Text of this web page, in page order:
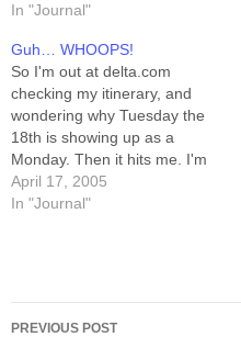
three. And they fed me
me pay for it. I did almost
pee on my…
In "Journal"
Guh… WHOOPS!
So I'm out at delta.com
checking my itinerary, and
wondering why Tuesday the
18th is showing up as a
Monday. Then it hits me. I'm
flying TOMORROW. I guess
it's a good thing I'm all
April 17, 2005
In "Journal"
Post
PREVIOUS POST